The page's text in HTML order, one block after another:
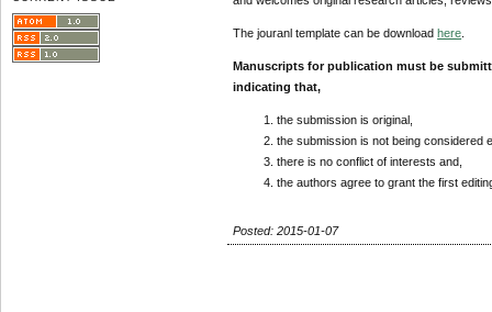
The jouranl template can be downloadhere
Manuscripts for publication must be
indicating that,
the submission is original,
the submission is not being considered
there is no conflict of interests and,
the authors agree to grant the first
Posted: 2015-01-07